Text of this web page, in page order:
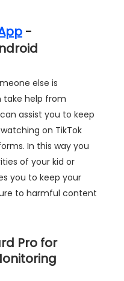
-
else is
take help from
assist you to keep
on TikTok
In this way you
of your kid or
you to keep your
to harmful content
Pro for